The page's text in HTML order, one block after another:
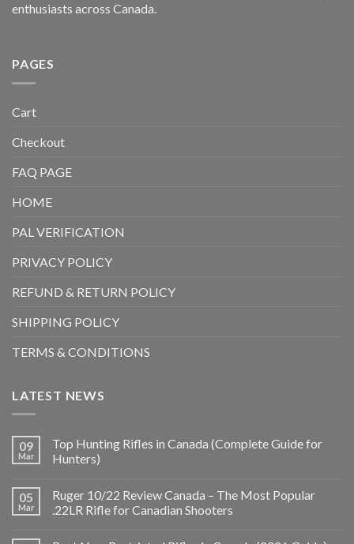
enthusiasts across Canada.
PAGES
Cart
Checkout
FAQ PAGE
HOME
PAL VERIFICATION
PRIVACY POLICY
REFUND & RETURN POLICY
SHIPPING POLICY
TERMS & CONDITIONS
LATEST NEWS
09
Mar
Top Hunting Rifles in Canada (Complete Guide for
Hunters)
05
Mar
Ruger 10/22 Review Canada – The Most Popular
.22LR Rifle for Canadian Shooters